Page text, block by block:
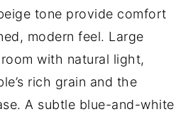
tone provide comfort
modern feel. Large
with natural light,
rich grain and the
A subtle blue-and-white